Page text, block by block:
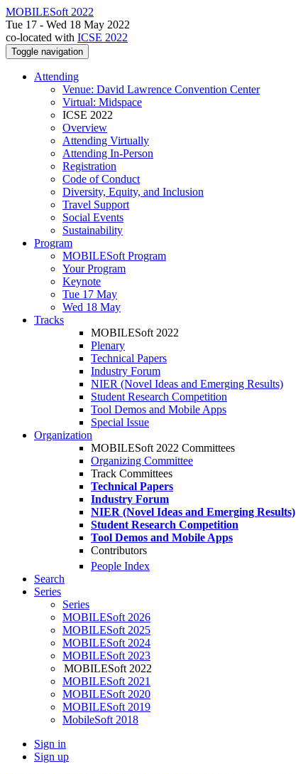
MOBILESoft 2022
Tue 17 - Wed 18 May 2022
co-located with ICSE 2022
Toggle navigation
Attending
Venue: David Lawrence Convention Center
Virtual: Midspace
ICSE 2022
Overview
Attending Virtually
Attending In-Person
Registration
Code of Conduct
Diversity, Equity, and Inclusion
Travel Support
Social Events
Sustainability
Program
MOBILESoft Program
Your Program
Keynote
Tue 17 May
Wed 18 May
Tracks
MOBILESoft 2022
Plenary
Technical Papers
Industry Forum
NIER (Novel Ideas and Emerging Results)
Student Research Competition
Tool Demos and Mobile Apps
Special Issue
Organization
MOBILESoft 2022 Committees
Organizing Committee
Track Committees
Technical Papers
Industry Forum
NIER (Novel Ideas and Emerging Results)
Student Research Competition
Tool Demos and Mobile Apps
Contributors
People Index
Search
Series
Series
MOBILESoft 2026
MOBILESoft 2025
MOBILESoft 2024
MOBILESoft 2023
MOBILESoft 2022
MOBILESoft 2021
MOBILESoft 2020
MOBILESoft 2019
MobileSoft 2018
Sign in
Sign up